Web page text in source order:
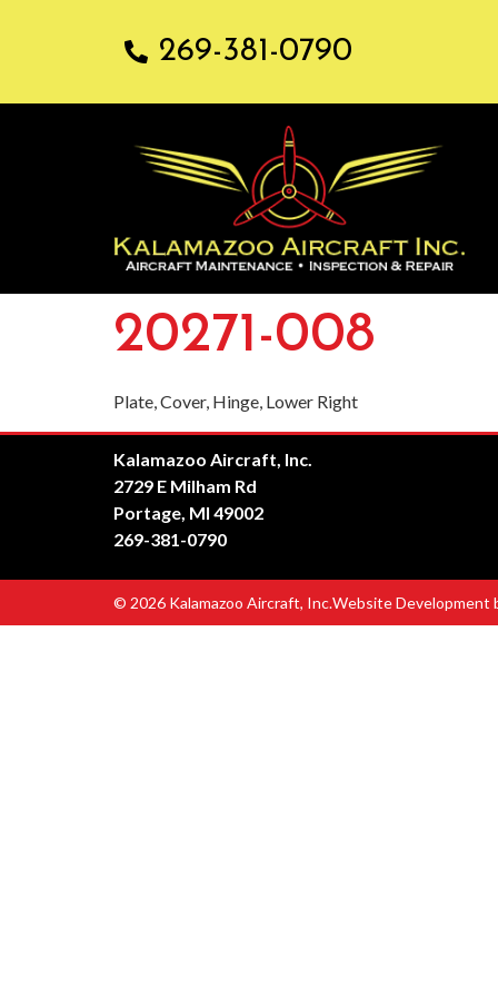
269-381-0790
20271-008
Plate, Cover, Hinge, Lower Right
Kalamazoo Aircraft, Inc.
2729 E Milham Rd
Portage, MI 49002
269-381-0790
© 2026 Kalamazoo Aircraft, Inc.Website Development